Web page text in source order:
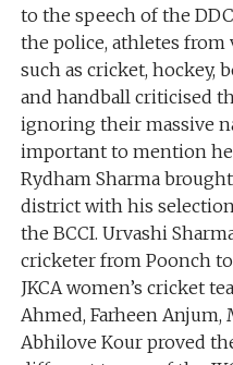
to the speech of the
the police, athletes from
such as cricket, hockey,
and handball criticised
ignoring their massive
important to mention
Rydham Sharma
district with his selection
the BCCI. Urvashi
cricketer from Poonch
JKCA women’s cricket
Ahmed, Farheen Anjum,
Abhilove Kour proved